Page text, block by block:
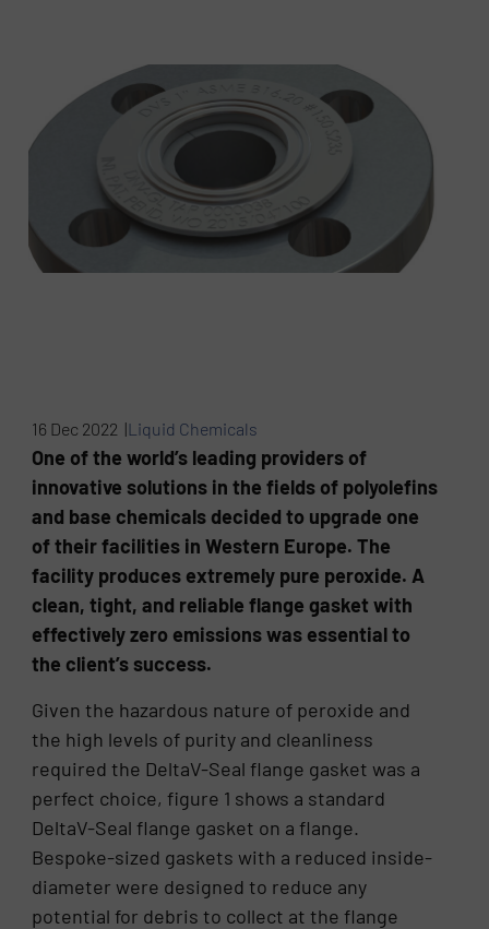
16 Dec 2022 |Liquid Chemicals
One of the world’s leading providers of
innovative solutions in the fields of polyolefins
and base chemicals decided to upgrade one
of their facilities in Western Europe. The
facility produces extremely pure peroxide. A
clean, tight, and reliable flange gasket with
effectively zero emissions was essential to
the client’s success.
Given the hazardous nature of peroxide and
the high levels of purity and cleanliness
required the DeltaV-Seal flange gasket was a
perfect choice, figure 1 shows a standard
DeltaV-Seal flange gasket on a flange.
Bespoke-sized gaskets with a reduced inside-
diameter were designed to reduce any
potential for debris to collect at the flange